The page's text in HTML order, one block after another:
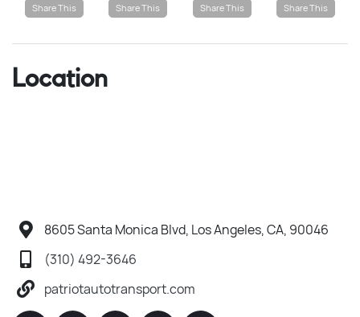
Share This Share This Share This Share This
Location
8605 Santa Monica Blvd, Los Angeles, CA, 90046
(310) 492-3646
patriotautotransport.com